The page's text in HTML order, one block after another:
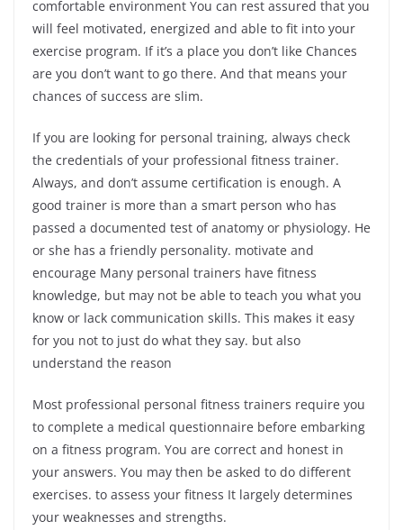
comfortable environment You can rest assured that you
will feel motivated, energized and able to fit into your
exercise program. If it’s a place you don’t like Chances
are you don’t want to go there. And that means your
chances of success are slim.
If you are looking for personal training, always check
the credentials of your professional fitness trainer.
Always, and don’t assume certification is enough. A
good trainer is more than a smart person who has
passed a documented test of anatomy or physiology. He
or she has a friendly personality. motivate and
encourage Many personal trainers have fitness
knowledge, but may not be able to teach you what you
know or lack communication skills. This makes it easy
for you not to just do what they say. but also
understand the reason
Most professional personal fitness trainers require you
to complete a medical questionnaire before embarking
on a fitness program. You are correct and honest in
your answers. You may then be asked to do different
exercises. to assess your fitness It largely determines
your weaknesses and strengths.